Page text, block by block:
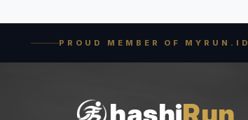
PROUD MEMBER OF MYRUN.ID